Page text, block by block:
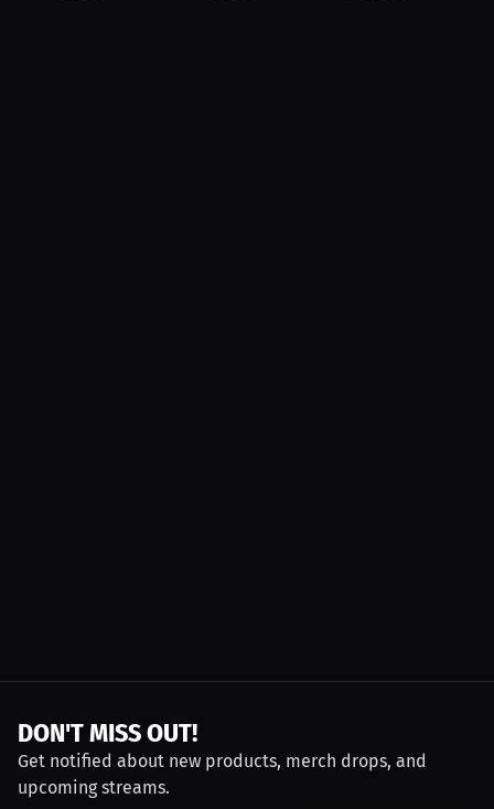
DON'T MISS OUT!
Get notified about new products, merch drops, and
upcoming streams.